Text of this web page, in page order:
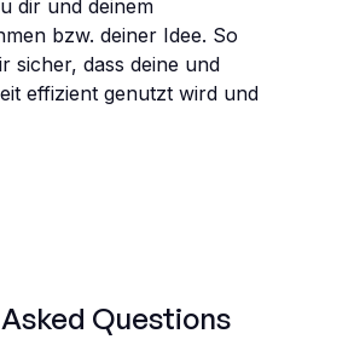
Asked Questions